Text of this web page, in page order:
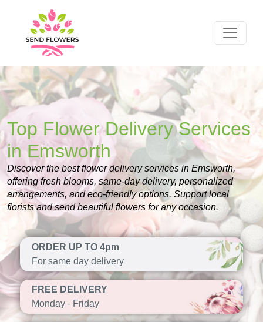
Top Flower Delivery Services
in Emsworth
Discover the best flower delivery services in Emsworth,
offering fresh blooms, same-day delivery, personalized
arrangements, and eco-friendly options. Support local
florists and send beautiful flowers for any occasion.
ORDER UP TO 4pm
For same day delivery
FREE DELIVERY
Monday - Friday